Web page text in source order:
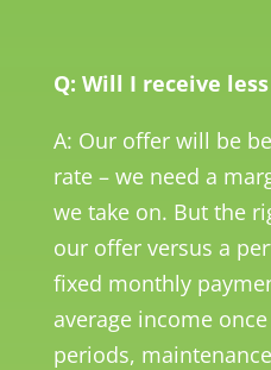
Q: Will I receive
A: Our offer will be
rate – we need a
we take on. But the
our offer versus a
fixed monthly
average income
periods,